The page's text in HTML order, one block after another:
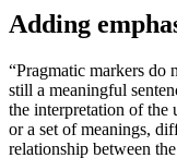
Adding
“Pragmatic markers do
still a meaningful
the interpretation of the
or a set of meanings,
relationship between